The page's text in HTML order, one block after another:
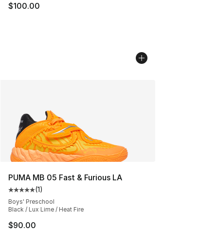
$100.00
PUMA MB 05 Fast & Furious LA
Average customer rating - [5 out of 5 stars], 1 reviews
(1)
Boys' Preschool
Black / Lux Lime / Heat Fire
$90.00